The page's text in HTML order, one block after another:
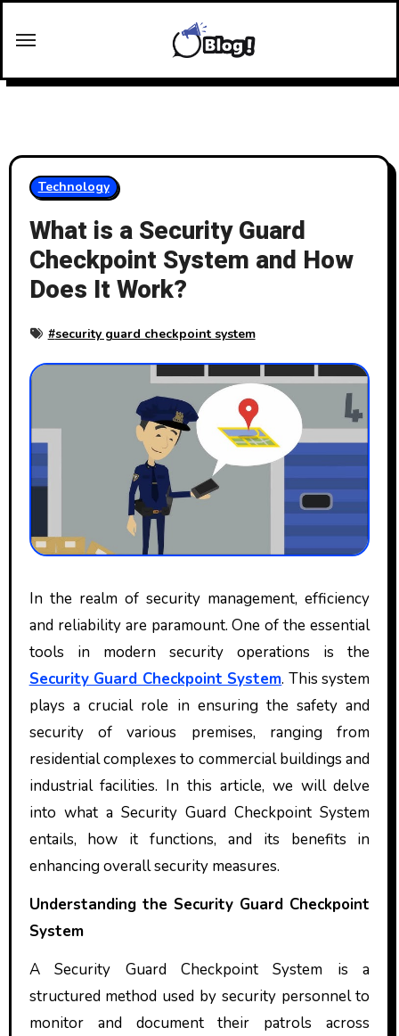
Technology
What is a Security Guard
Checkpoint System and How
Does It Work?
#security guard checkpoint system
In the realm of security management, efficiency
and reliability are paramount. One of the essential
tools in modern security operations is the
Security Guard Checkpoint System. This system
plays a crucial role in ensuring the safety and
security of various premises, ranging from
residential complexes to commercial buildings and
industrial facilities. In this article, we will delve
into what a Security Guard Checkpoint System
entails, how it functions, and its benefits in
enhancing overall security measures.
Understanding the Security Guard Checkpoint
System
A Security Guard Checkpoint System is a
structured method used by security personnel to
monitor and document their patrols across